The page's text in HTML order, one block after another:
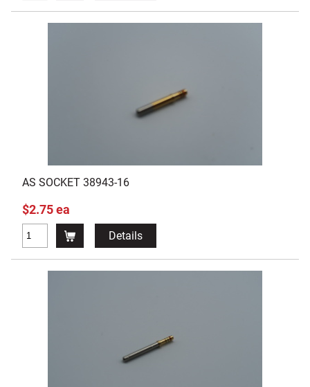
AS SOCKET 38943-16
$2.75 ea
Details